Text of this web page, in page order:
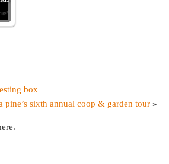
box
pine’s sixth annual coop & garden tour »